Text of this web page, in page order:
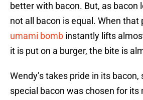
better with bacon. But, as bacon
not all bacon is equal. When that
umami bomb instantly lifts
it is put on a burger, the bite is
Wendy’s takes pride in its bacon,
special bacon was chosen for its